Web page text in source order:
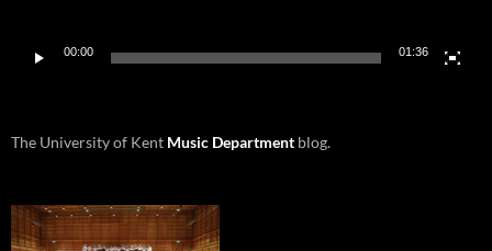
00:00 01:36
The University of Kent Music Department blog.